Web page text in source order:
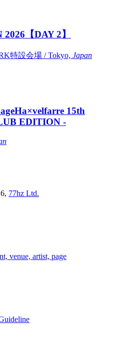
【DAY 2】
特設会場 / Tokyo, Japan
15th
EDITION -
77hz Ltd.
venue, artist, page